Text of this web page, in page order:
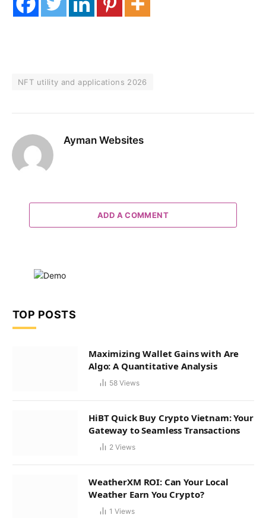
NFT utility and applications 2026
Ayman Websites
ADD A COMMENT
TOP POSTS
Maximizing Wallet Gains with Are
Algo: A Quantitative Analysis
58 Views
HiBT Quick Buy Crypto Vietnam: Your
Gateway to Seamless Transactions
2 Views
WeatherXM ROI: Can Your Local
Weather Earn You Crypto?
1 Views